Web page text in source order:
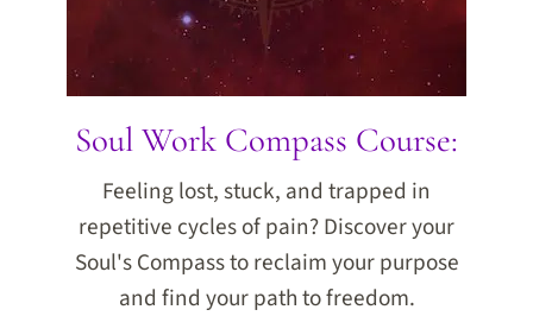
Soul Work Compass Course:
Feeling lost, stuck, and trapped in
repetitive cycles of pain? Discover your
Soul's Compass to reclaim your purpose
and find your path to freedom.